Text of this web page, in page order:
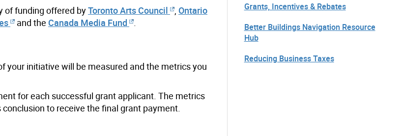
of funding offered byToronto Arts Council , Ontario
and the Canada Media Fund .
your initiative will be measured and the metrics you
for each successful grant applicant. The metrics
to receive the final grant payment.
Grants, Incentives & Rebates
Better Buildings Navigation Resource
Hub
Reducing Business Taxes